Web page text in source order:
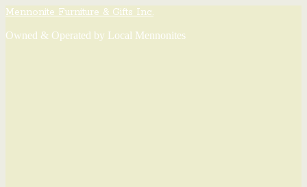
Mennonite Furniture & Gifts Inc.
Owned & Operated by Local Mennonites